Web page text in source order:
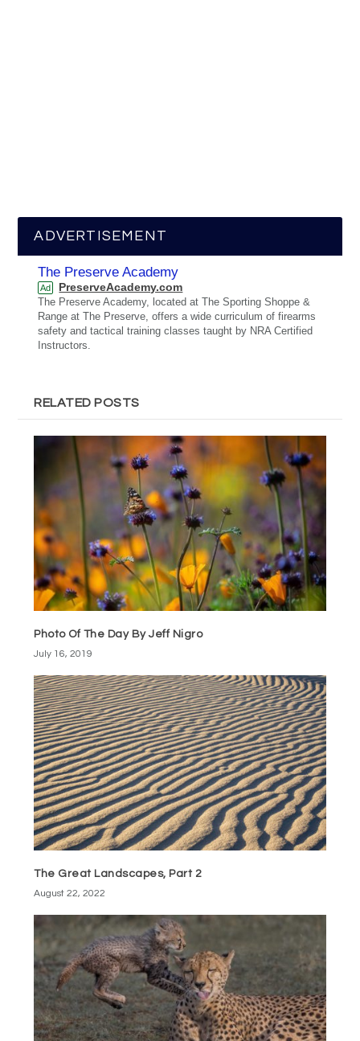
ADVERTISEMENT
The Preserve Academy
Ad PreserveAcademy.com
The Preserve Academy, located at The Sporting Shoppe &
Range at The Preserve, offers a wide curriculum of firearms
safety and tactical training classes taught by NRA Certified
Instructors.
RELATED POSTS
Photo Of The Day By Jeff Nigro
July 16, 2019
The Great Landscapes, Part 2
August 22, 2022